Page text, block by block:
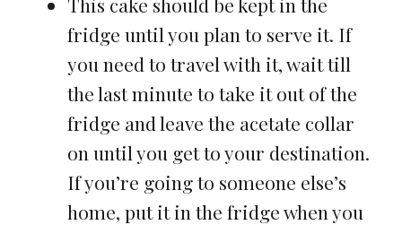
fridge until you plan to serve it. If
you need to travel with it, wait till
the last minute to take it out of the
fridge and leave the acetate collar
on until you get to your destination.
If you’re going to someone else’s
home, put it in the fridge when you